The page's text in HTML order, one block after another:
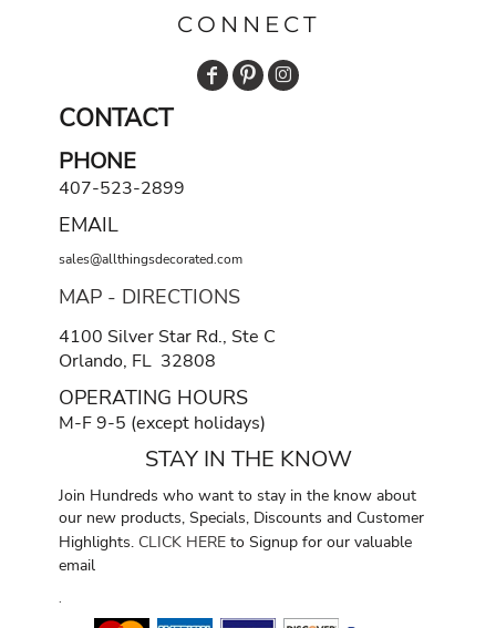
CONNECT
CONTACT
PHONE
407-523-2899
EMAIL
sales@allthingsdecorated.com
MAP - DIRECTIONS
4100 Silver Star Rd., Ste C
Orlando, FL 32808
OPERATING HOURS
M-F 9-5 (except holidays)
STAY IN THE KNOW
Join Hundreds who want to stay in the know about
our new products, Specials, Discounts and Customer
Highlights. CLICK HERE to Signup for our valuable
email
.